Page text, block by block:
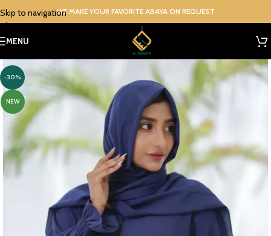
Skip to navigation
Skip to main content
WE MAKE YOUR FAVORITE ABAYA ON REQUEST
MENU
-30%
NEW